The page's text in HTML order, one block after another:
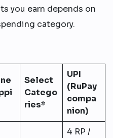
you earn depends on
category.
Select
Catego
ries*
UPI
(RuPay
compa
nion)
4 RP /